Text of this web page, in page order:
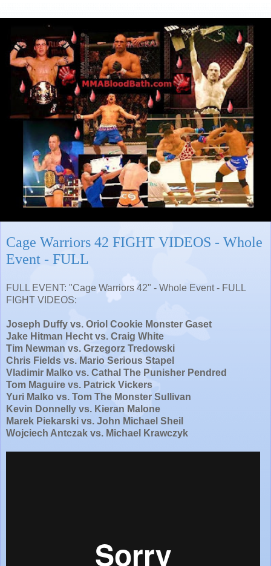
Cage Warriors 42 FIGHT VIDEOS - Whole
Event - FULL
FULL EVENT: "Cage Warriors 42" - Whole Event - FULL
FIGHT VIDEOS:
Joseph Duffy vs. Oriol Cookie Monster Gaset
Jake Hitman Hecht vs. Craig White
Tim Newman vs. Grzegorz Tredowski
Chris Fields vs. Mario Serious Stapel
Vladimir Malko vs. Cathal The Punisher Pendred
Tom Maguire vs. Patrick Vickers
Yuri Malko vs. Tom The Monster Sullivan
Kevin Donnelly vs. Kieran Malone
Marek Piekarski vs. John Michael Sheil
Wojciech Antczak vs. Michael Krawczyk